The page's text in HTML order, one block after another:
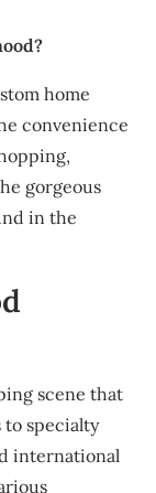
home
convenience
gorgeous
in the
scene that
to specialty
international